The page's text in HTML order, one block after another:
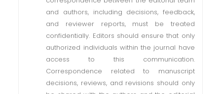
and authors, including decisions, feedback,
and reviewer reports, must be treated
confidentially. Editors should ensure that only
authorized individuals within the journal have
access to this communication.
Correspondence related to manuscript
decisions, reviews, and revisions should only